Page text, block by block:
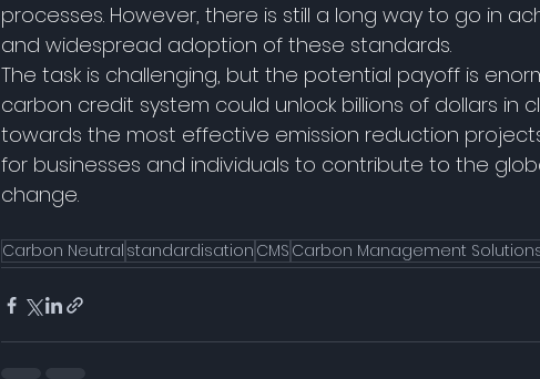
processes. However, there is still a long way to go in
and widespread adoption of these standards.
The task is challenging, but the potential payoff is
carbon credit system could unlock billions of dollars in
towards the most effective emission reduction
for businesses and individuals to contribute to the
change.
Carbon Neutral standardisation CMS Carbon Management